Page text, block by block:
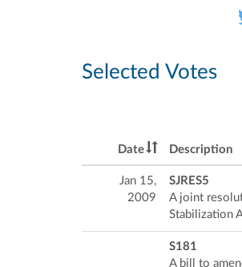
Selected Votes
Date Description
Jan 15,
2009
SJRES5
A joint
Stabilization
S181
A bill to